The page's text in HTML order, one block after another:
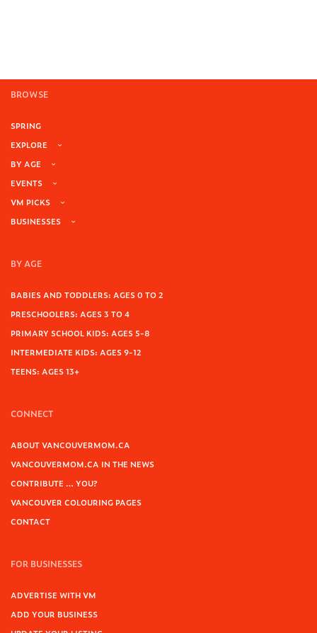
BROWSE
SPRING
EXPLORE
BY AGE
EVENTS
VM PICKS
BUSINESSES
BY AGE
BABIES AND TODDLERS: AGES 0 TO 2
PRESCHOOLERS: AGES 3 TO 4
PRIMARY SCHOOL KIDS: AGES 5-8
INTERMEDIATE KIDS: AGES 9-12
TEENS: AGES 13+
CONNECT
ABOUT VANCOUVERMOM.CA
VANCOUVERMOM.CA IN THE NEWS
CONTRIBUTE … YOU?
VANCOUVER COLOURING PAGES
CONTACT
FOR BUSINESSES
ADVERTISE WITH VM
ADD YOUR BUSINESS